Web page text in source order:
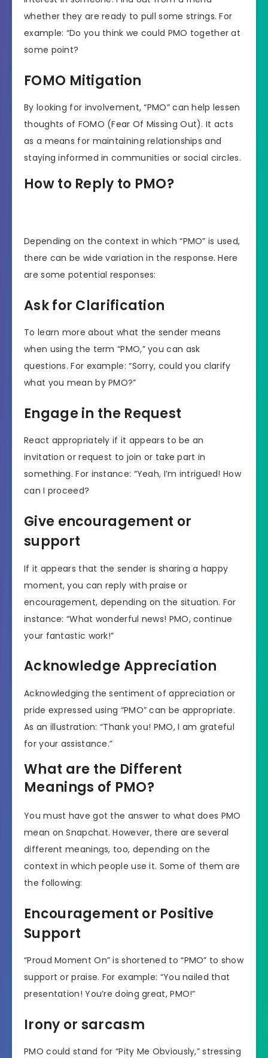
whether they are ready to pull some strings. For
example: “Do you think we could PMO together at
some point?
FOMO Mitigation
By looking for involvement, “PMO” can help lessen
thoughts of FOMO (Fear Of Missing Out). It acts
as a means for maintaining relationships and
staying informed in communities or social circles.
How to Reply to PMO?
Depending on the context in which “PMO” is used,
there can be wide variation in the response. Here
are some potential responses:
Ask for Clarification
To learn more about what the sender means
when using the term “PMO,” you can ask
questions. For example: “Sorry, could you clarify
what you mean by PMO?”
Engage in the Request
React appropriately if it appears to be an
invitation or request to join or take part in
something. For instance: “Yeah, I’m intrigued! How
can I proceed?
Give encouragement or
support
If it appears that the sender is sharing a happy
moment, you can reply with praise or
encouragement, depending on the situation. For
instance: “What wonderful news! PMO, continue
your fantastic work!”
Acknowledge Appreciation
Acknowledging the sentiment of appreciation or
pride expressed using “PMO” can be appropriate.
As an illustration: “Thank you! PMO, I am grateful
for your assistance.”
What are the Different
Meanings of PMO?
You must have got the answer to what does PMO
mean on Snapchat. However, there are several
different meanings, too, depending on the
context in which people use it. Some of them are
the following:
Encouragement or Positive
Support
“Proud Moment On” is shortened to “PMO” to show
support or praise. For example: “You nailed that
presentation! You’re doing great, PMO!”
Irony or sarcasm
PMO could stand for “Pity Me Obviously,” stressing